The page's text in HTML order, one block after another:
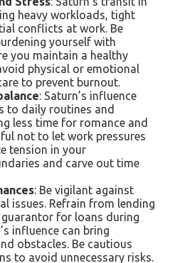
heavy workloads, tight
conflicts at work. Be
yourself with
you maintain a healthy
physical or emotional
to prevent burnout.
: Saturn’s influence
to daily routines and
less time for romance and
not to let work pressures
tension in your
and carve out time
: Be vigilant against
issues. Refrain from lending
for loans during
influence can bring
obstacles. Be cautious
to avoid unnecessary risks.